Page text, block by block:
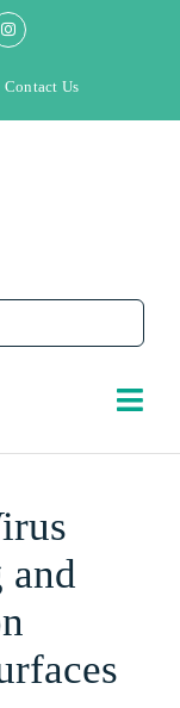
Contact Us
and